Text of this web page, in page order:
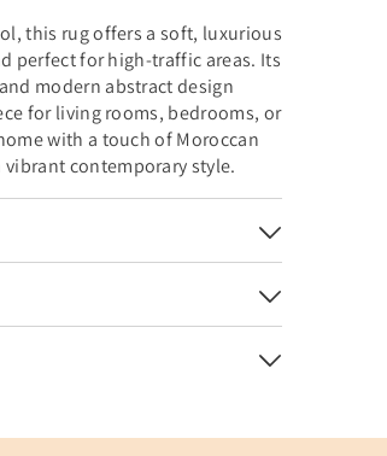
this rug offers a soft, luxurious
perfect for high-traffic areas. Its
modern abstract design
for living rooms, bedrooms, or
with a touch of Moroccan
contemporary style.